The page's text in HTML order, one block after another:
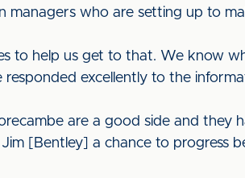
who are setting up to
to help us get to that. We know
excellently to the
are a good side and they
[Bentley] a chance to progress